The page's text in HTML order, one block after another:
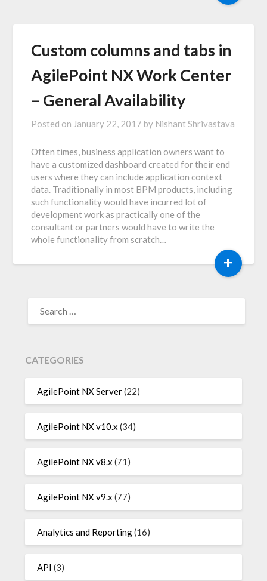
Custom columns and tabs in
AgilePoint NX Work Center
– General Availability
Posted on January 22, 2017 by Nishant Shrivastava
Often times, business application owners want to
have a customized dashboard created for their end
users where they can include application context
data. Traditionally in most BPM products, including
such functionality would have incurred lot of
development work as practically one of the
consultant or partners would have to write the
whole functionality from scratch…
+
FOR:
CATEGORIES
AgilePoint NX Server(22)
AgilePoint NX v10.x (34)
AgilePoint NX v8.x (71)
AgilePoint NX v9.x (77)
Analytics and Reporting(16)
API (3)